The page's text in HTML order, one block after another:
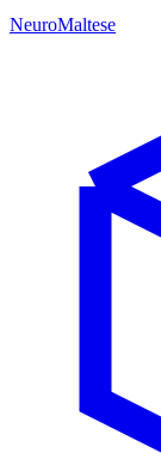
NeuroMaltese